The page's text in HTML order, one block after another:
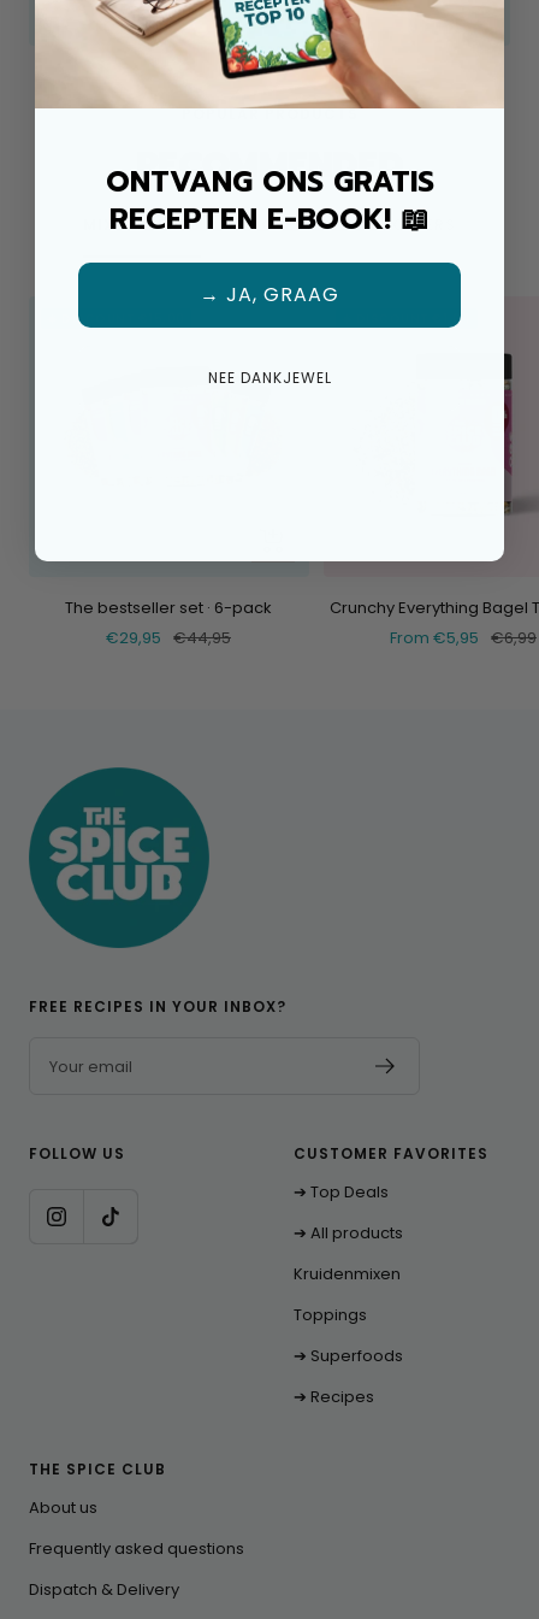
POPULAR PRODUCTS
RECOMMENDED
MIX & REFILLS LOOSE HERBS OFFERS
☀️ DISCOUNT €15,00
Add
The bestseller set · 6-pack
Selling
€29,95 Normal
€44,95
☀️ DISCOUNT €1,04
Crunchy Everything Bagel
Selling
From €5,95 €6,99
FREE RECIPES IN YOUR INBOX?
Your email
FOLLOW US CUSTOMER FAVORITES
➔ Top Deals
➔ All products
Kruidenmixen
Toppings
➔ Superfoods
➔ Recipes
THE SPICE CLUB
About us
Frequently asked questions
Dispatch & Delivery
ONTVANG ONS GRATIS
RECEPTEN E-BOOK! 📖
→ JA, GRAAG
NEE DANKJEWEL